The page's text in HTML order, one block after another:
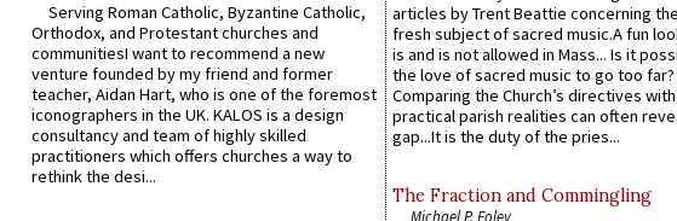
Serving Roman Catholic, Byzantine Catholic,
Orthodox, and Protestant churches and
communitiesI want to recommend a new
venture founded by my friend and former
teacher, Aidan Hart, who is one of the foremost
iconographers in the UK. KALOS is a design
consultancy and team of highly skilled
practitioners which offers churches a way to
rethink the desi...
articles by Trent Beattie concerning
fresh subject of sacred music.A fun
is and is not allowed in Mass... Is it
the love of sacred music to go too far?
Comparing the Church’s directives with
practical parish realities can often
gap...It is the duty of the pries...
The Fraction and Commingling
Michael P. Foley